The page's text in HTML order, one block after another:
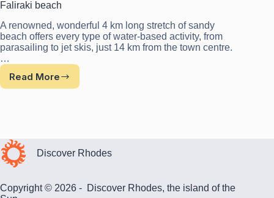
Faliraki beach
A renowned, wonderful 4 km long stretch of sandy
beach offers every type of water-based activity, from
parasailing to jet skis, just 14 km from the town centre.
…
Read More
Faliraki
Discover Rhodes
Copyright © 2026 - Discover Rhodes, the island of the